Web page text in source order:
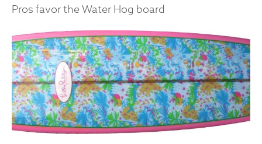
Pros favor the Water Hog board